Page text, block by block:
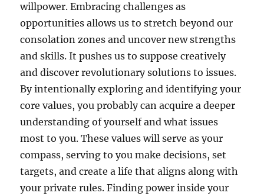
willpower. Embracing challenges as
opportunities allows us to stretch beyond our
consolation zones and uncover new strengths
and skills. It pushes us to suppose creatively
and discover revolutionary solutions to issues.
By intentionally exploring and identifying your
core values, you probably can acquire a deeper
understanding of yourself and what issues
most to you. These values will serve as your
compass, serving to you make decisions, set
targets, and create a life that aligns along with
your private rules. Finding power inside your